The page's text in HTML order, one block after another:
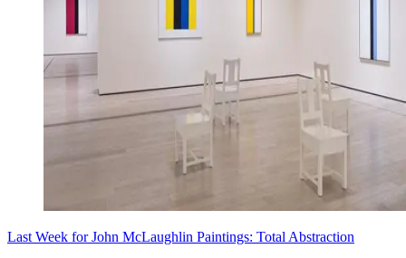
Last Week for John McLaughlin Paintings: Total Abstraction